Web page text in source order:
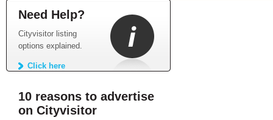
Need Help?
Cityvisitor listing
options explained.
Click here
10 reasons to advertise
on Cityvisitor